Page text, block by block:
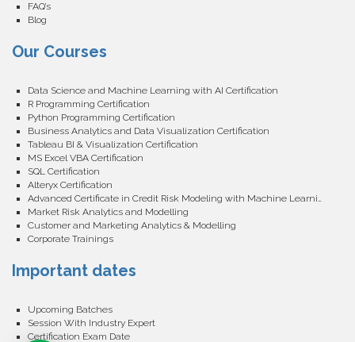
FAQ’s
Blog
Our Courses
Data Science and Machine Learning with AI Certification
R Programming Certification
Python Programming Certification
Business Analytics and Data Visualization Certification
Tableau BI & Visualization Certification
MS Excel VBA Certification
SQL Certification
Alteryx Certification
Advanced Certificate in Credit Risk Modeling with Machine Learning
Market Risk Analytics and Modelling
Customer and Marketing Analytics & Modelling
Corporate Trainings
Important dates
Upcoming Batches
Session With Industry Expert
Certification Exam Date